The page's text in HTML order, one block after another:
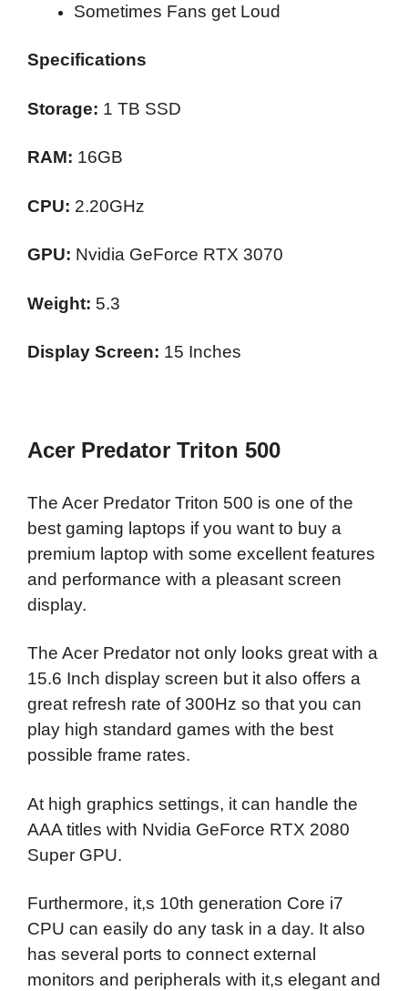
Sometimes Fans get Loud
Specifications
Storage: 1 TB SSD
RAM: 16GB
CPU: 2.20GHz
GPU: Nvidia GeForce RTX 3070
Weight: 5.3
Display Screen: 15 Inches
Acer Predator Triton 500
The Acer Predator Triton 500 is one of the
best gaming laptops if you want to buy a
premium laptop with some excellent features
and performance with a pleasant screen
display.
The Acer Predator not only looks great with a
15.6 Inch display screen but it also offers a
great refresh rate of 300Hz so that you can
play high standard games with the best
possible frame rates.
At high graphics settings, it can handle the
AAA titles with Nvidia GeForce RTX 2080
Super GPU.
Furthermore, it,s 10th generation Core i7
CPU can easily do any task in a day. It also
has several ports to connect external
monitors and peripherals with it,s elegant and